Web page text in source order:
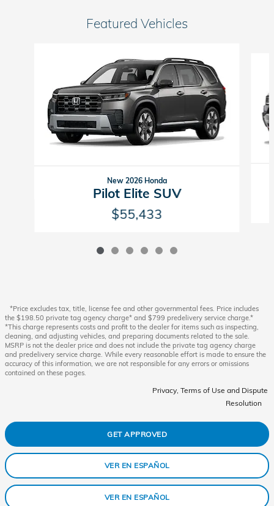
Featured Vehicles
New 2026 Honda
Pilot Elite SUV
$55,433
*Price excludes tax, title, license fee and other governmental fees. Price includes
the $198.50 private tag agency charge* and $799 predelivery service charge.*
*This charge represents costs and profit to the dealer for items such as inspecting,
cleaning, and adjusting vehicles, and preparing documents related to the sale.
MSRP is not the dealer price and does not include the private tag agency charge
and predelivery service charge. While every reasonable effort is made to ensure the
accuracy of this information, we are not responsible for any errors or omissions
contained on these pages.
Privacy, Terms of Use and Dispute
Resolution
GET APPROVED
VER EN ESPAÑOL
VER EN ESPAÑOL